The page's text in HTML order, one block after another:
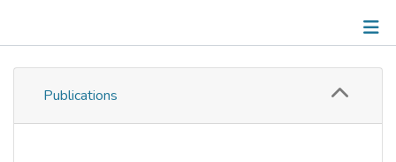
Publications
Publications